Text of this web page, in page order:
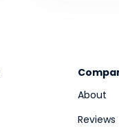
About
Reviews